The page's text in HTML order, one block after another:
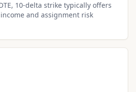
10-delta strike typically offers
and assignment risk